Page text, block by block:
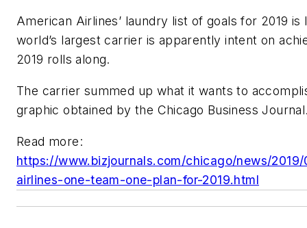
American Airlines’ laundry list of goals for 2019 is
world’s largest carrier is apparently intent on
2019 rolls along.
The carrier summed up what it wants to
graphic obtained by the Chicago Business
Read more:
https://www.bizjournals.com/chicago/news/
airlines-one-team-one-plan-for-2019.html